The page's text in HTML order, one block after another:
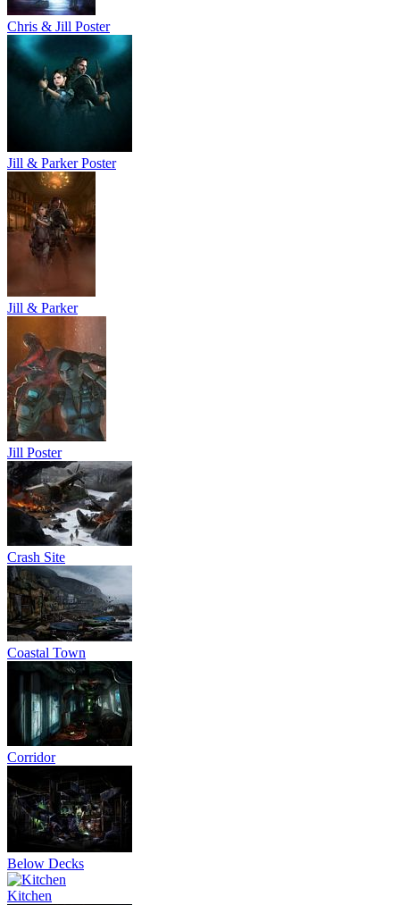
Chris & Jill Poster
Jill & Parker Poster
Jill & Parker
Jill Poster
Crash Site
Coastal Town
Corridor
Below Decks
Kitchen